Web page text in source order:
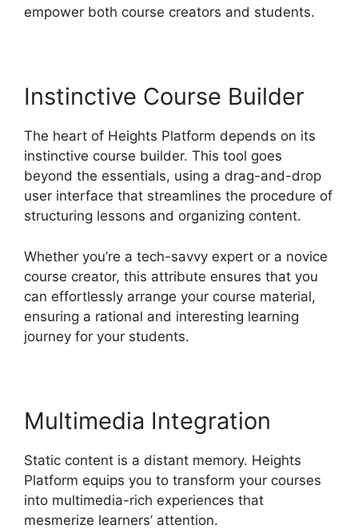
empower both course creators and students.
Instinctive Course Builder
The heart of Heights Platform depends on its
instinctive course builder. This tool goes
beyond the essentials, using a drag-and-drop
user interface that streamlines the procedure of
structuring lessons and organizing content.
Whether you’re a tech-savvy expert or a novice
course creator, this attribute ensures that you
can effortlessly arrange your course material,
ensuring a rational and interesting learning
journey for your students.
Multimedia Integration
Static content is a distant memory. Heights
Platform equips you to transform your courses
into multimedia-rich experiences that
mesmerize learners’ attention.